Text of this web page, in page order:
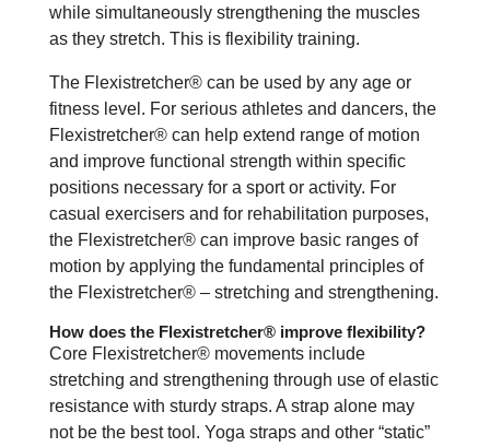
while simultaneously strengthening the muscles
as they stretch. This is flexibility training.
The Flexistretcher® can be used by any age or
fitness level. For serious athletes and dancers, the
Flexistretcher® can help extend range of motion
and improve functional strength within specific
positions necessary for a sport or activity. For
casual exercisers and for rehabilitation purposes,
the Flexistretcher® can improve basic ranges of
motion by applying the fundamental principles of
the Flexistretcher® – stretching and strengthening.
How does the Flexistretcher® improve flexibility?
Core Flexistretcher® movements include
stretching and strengthening through use of elastic
resistance with sturdy straps. A strap alone may
not be the best tool. Yoga straps and other “static”